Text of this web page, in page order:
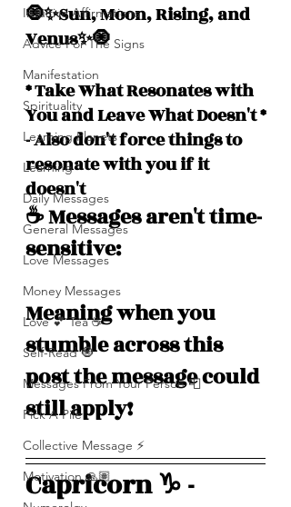
Intuitive Affirmations
Advice For The Signs
Manifestation
Spirituality
Learning Planets
Learning
Daily Messages
General Messages
Love Messages
Money Messages
Love 💕 Tea ☕️
Self-Read 🧿
Messages From Your Person 📮
Pick A Pile
Collective Message ⚡️
Motivation 🙏🏽
🧿✨Sun, Moon, Rising, and
Venus✨🧿
* Take What Resonates with
You and Leave What Doesn't *
- Also don't force things to
resonate with you if it
doesn't
☕️ Messages aren't time-
sensitive:
Meaning when you
stumble across this
post the message could
still apply!
Capricorn ♑️ -